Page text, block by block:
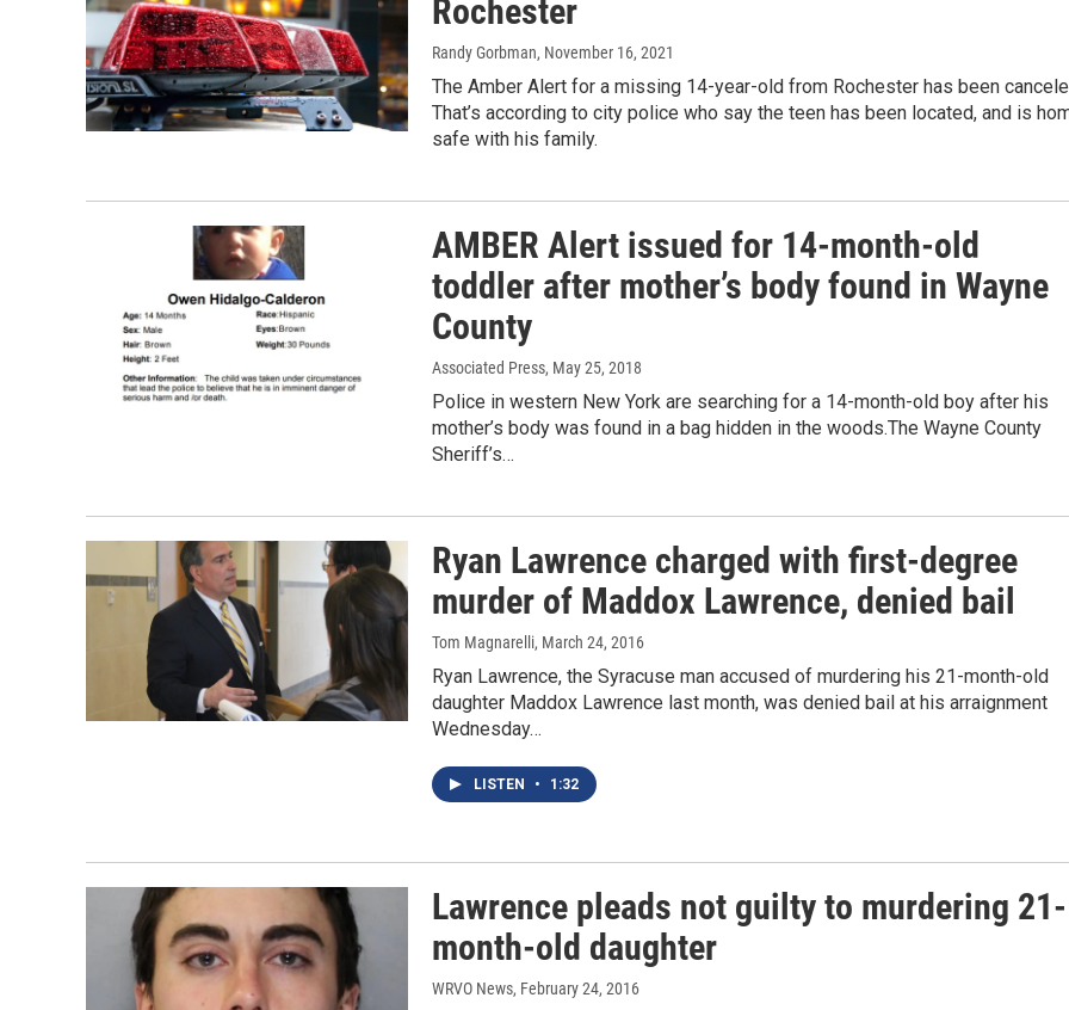
Rochester
Randy Gorbman, November 16, 2021
The Amber Alert for a missing 14-year-old from Rochester has been
That’s according to city police who say the teen has been located, and is
safe with his family.
AMBER Alert issued for 14-month-old
toddler after mother’s body found in Wayne
County
Associated Press, May 25, 2018
Police in western New York are searching for a 14-month-old boy after his
mother’s body was found in a bag hidden in the woods.The Wayne County
Sheriff’s…
Ryan Lawrence charged with first-degree
murder of Maddox Lawrence, denied bail
Tom Magnarelli, March 24, 2016
Ryan Lawrence, the Syracuse man accused of murdering his 21-month-old
daughter Maddox Lawrence last month, was denied bail at his arraignment
Wednesday…
LISTEN • 1:32
Lawrence pleads not guilty to murdering 21-
month-old daughter
WRVO News, February 24, 2016